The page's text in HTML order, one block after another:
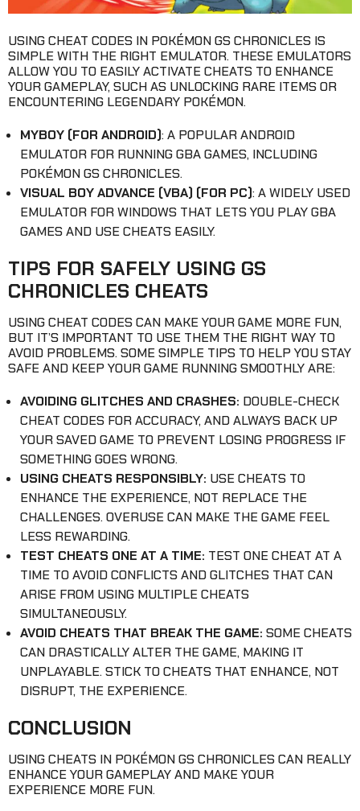
USING CHEAT CODES IN POKÉMON GS CHRONICLES IS
SIMPLE WITH THE RIGHT EMULATOR. THESE EMULATORS
ALLOW YOU TO EASILY ACTIVATE CHEATS TO ENHANCE
YOUR GAMEPLAY, SUCH AS UNLOCKING RARE ITEMS OR
ENCOUNTERING LEGENDARY POKÉMON.
MYBOY (FOR ANDROID): A POPULAR ANDROID
EMULATOR FOR RUNNING GBA GAMES, INCLUDING
POKÉMON GS CHRONICLES.
VISUAL BOY ADVANCE (VBA) (FOR PC): A WIDELY USED
EMULATOR FOR WINDOWS THAT LETS YOU PLAY GBA
GAMES AND USE CHEATS EASILY.
TIPS FOR SAFELY USING GS
CHRONICLES CHEATS
USING CHEAT CODES CAN MAKE YOUR GAME MORE FUN,
BUT IT’S IMPORTANT TO USE THEM THE RIGHT WAY TO
AVOID PROBLEMS. SOME SIMPLE TIPS TO HELP YOU STAY
SAFE AND KEEP YOUR GAME RUNNING SMOOTHLY ARE:
AVOIDING GLITCHES AND CRASHES: DOUBLE-CHECK
CHEAT CODES FOR ACCURACY, AND ALWAYS BACK UP
YOUR SAVED GAME TO PREVENT LOSING PROGRESS IF
SOMETHING GOES WRONG.
USING CHEATS RESPONSIBLY: USE CHEATS TO
ENHANCE THE EXPERIENCE, NOT REPLACE THE
CHALLENGES. OVERUSE CAN MAKE THE GAME FEEL
LESS REWARDING.
TEST CHEATS ONE AT A TIME: TEST ONE CHEAT AT A
TIME TO AVOID CONFLICTS AND GLITCHES THAT CAN
ARISE FROM USING MULTIPLE CHEATS
SIMULTANEOUSLY.
AVOID CHEATS THAT BREAK THE GAME: SOME CHEATS
CAN DRASTICALLY ALTER THE GAME, MAKING IT
UNPLAYABLE. STICK TO CHEATS THAT ENHANCE, NOT
DISRUPT, THE EXPERIENCE.
CONCLUSION
USING CHEATS IN POKÉMON GS CHRONICLES CAN REALLY
ENHANCE YOUR GAMEPLAY AND MAKE YOUR
EXPERIENCE MORE FUN.